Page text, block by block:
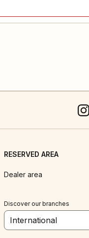
RESERVED AREA
Dealer area
Discover our branches
International